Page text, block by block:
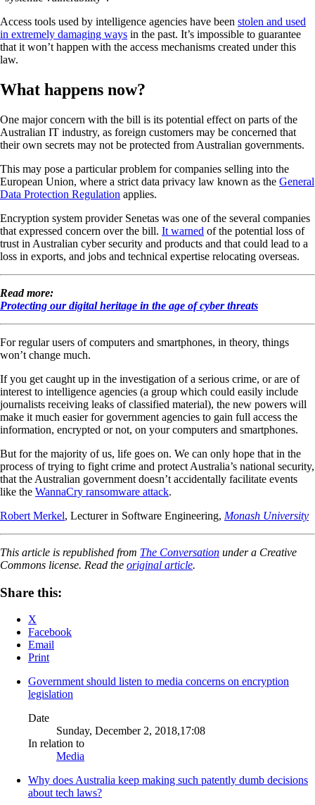
Access tools used by intelligence agencies have been stolen and used
in extremely damaging ways in the past. It’s impossible to guarantee
that it won’t happen with the access mechanisms created under this
law.
What happens now?
One major concern with the bill is its potential effect on parts of the
Australian IT industry, as foreign customers may be concerned that
their own secrets may not be protected from Australian governments.
This may pose a particular problem for companies selling into the
European Union, where a strict data privacy law known as the General
Data Protection Regulation applies.
Encryption system provider Senetas was one of the several companies
that expressed concern over the bill. It warned of the potential loss of
trust in Australian cyber security and products and that could lead to a
loss in exports, and jobs and technical expertise relocating overseas.
Read more:
Protecting our digital heritage in the age of cyber threats
For regular users of computers and smartphones, in theory, things
won’t change much.
If you get caught up in the investigation of a serious crime, or are of
interest to intelligence agencies (a group which could easily include
journalists receiving leaks of classified material), the new powers will
make it much easier for government agencies to gain full access the
information, encrypted or not, on your computers and smartphones.
But for the majority of us, life goes on. We can only hope that in the
process of trying to fight crime and protect Australia’s national security,
that the Australian government doesn’t accidentally facilitate events
like the WannaCry ransomware attack.
Robert Merkel, Lecturer in Software Engineering, Monash University
This article is republished from The Conversation under a Creative
Commons license. Read the original article.
Share this:
X
Facebook
Email
Print
Government should listen to media concerns on encryption
legislation
Date
Sunday, December 2, 2018,17:08
In relation to
Media
Why does Australia keep making such patently dumb decisions
about tech laws?